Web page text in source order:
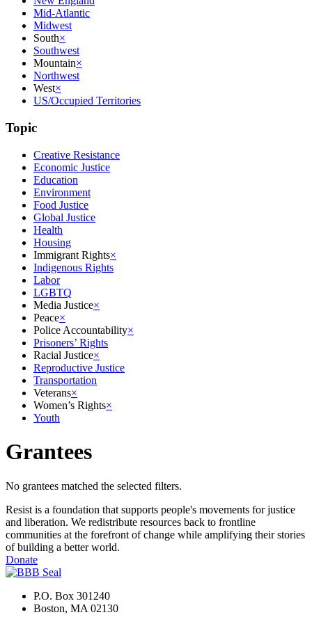
Mid-Atlantic
Midwest
South×
Southwest
Mountain×
Northwest
West×
US/Occupied Territories
Topic
Creative Resistance
Economic Justice
Education
Environment
Food Justice
Global Justice
Health
Housing
Immigrant Rights×
Indigenous Rights
Labor
LGBTQ
Media Justice×
Peace×
Police Accountability×
Prisoners’ Rights
Racial Justice×
Reproductive Justice
Transportation
Veterans×
Women’s Rights×
Youth
Grantees
No grantees matched the selected filters.
Resist is a foundation that supports people's movements for justice
and liberation. We redistribute resources back to frontline
communities at the forefront of change while amplifying their stories
of building a better world.
Donate
P.O. Box 301240
Boston, MA 02130